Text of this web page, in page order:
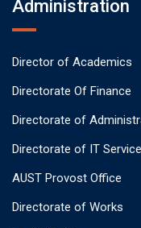
Administration
Director of Academics
Directorate Of Finance
Directorate of
Directorate of IT
AUST Provost Office
Directorate of Works